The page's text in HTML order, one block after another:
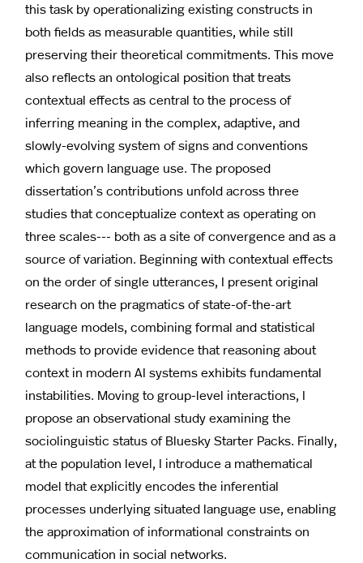
this task by operationalizing existing constructs in
both fields as measurable quantities, while still
preserving their theoretical commitments. This move
also reflects an ontological position that treats
contextual effects as central to the process of
inferring meaning in the complex, adaptive, and
slowly-evolving system of signs and conventions
which govern language use. The proposed
dissertation’s contributions unfold across three
studies that conceptualize context as operating on
three scales--- both as a site of convergence and as a
source of variation. Beginning with contextual effects
on the order of single utterances, I present original
research on the pragmatics of state-of-the-art
language models, combining formal and statistical
methods to provide evidence that reasoning about
context in modern AI systems exhibits fundamental
instabilities. Moving to group-level interactions, I
propose an observational study examining the
sociolinguistic status of Bluesky Starter Packs. Finally,
at the population level, I introduce a mathematical
model that explicitly encodes the inferential
processes underlying situated language use, enabling
the approximation of informational constraints on
communication in social networks.